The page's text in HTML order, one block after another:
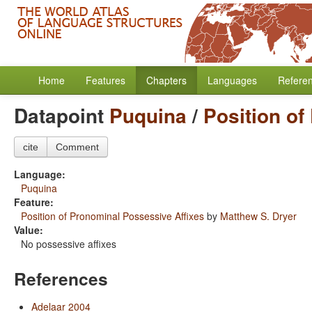
Home Features Chapters Languages
Datapoint Puquina/ Position
cite Comment
Language:
Puquina
Feature:
Position of Pronominal Possessive Affixes by Matthew S. Dryer
Value:
No possessive affixes
References
Adelaar 2004